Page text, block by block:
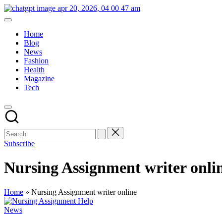
Skip
to
britishinsights.co.uk
Home
Blog
News
Fashion
Health
Magazine
Tech
Subscribe
Nursing Assignment writer
Home » Nursing Assignment writer online
Posted
News